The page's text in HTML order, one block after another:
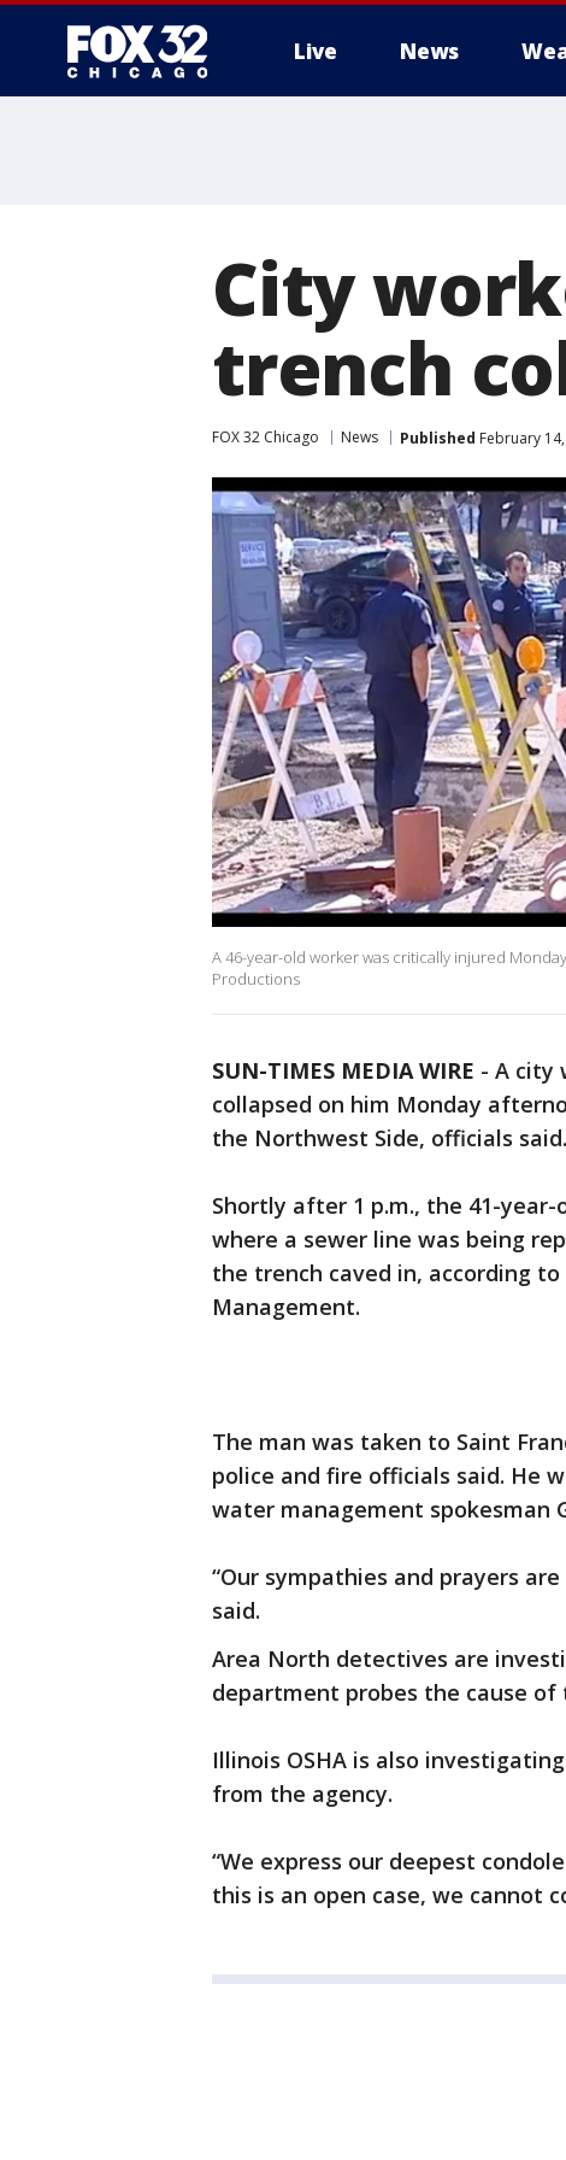
Live News
City
trench
FOX 32 Chicago News Published February
A 46-year-old worker was critically injured
Productions
SUN-TIMES MEDIA WIRE - A city
collapsed on him Monday
the Northwest Side, officials said.
Shortly after 1 p.m., the 41-
where a sewer line was being
the trench caved in, according
Management.
The man was taken to Saint
police and fire officials said. He
water management spokesman
“Our sympathies and prayers
said.
Area North detectives are
department probes the cause of
Illinois OSHA is also
from the agency.
“We express our deepest
this is an open case, we cannot